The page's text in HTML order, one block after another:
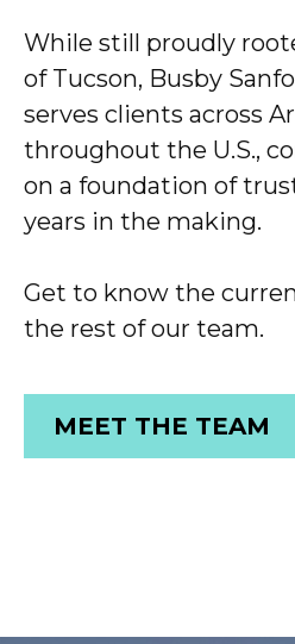
While still proudly
of Tucson, Busby
serves clients across
throughout the U.S.,
on a foundation of
years in the making.
Get to know the
the rest of our team.
MEET THE TEAM